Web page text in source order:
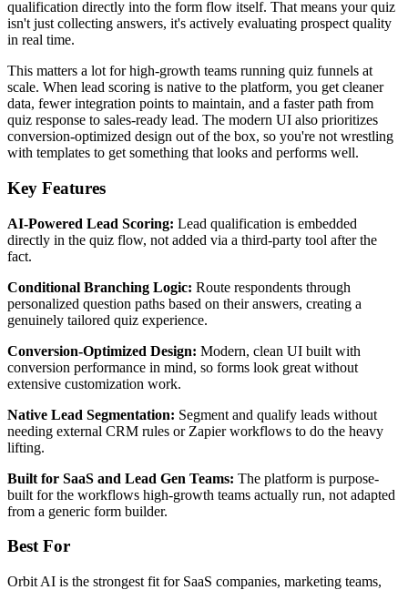
qualification directly into the form flow itself. That means your quiz
isn't just collecting answers, it's actively evaluating prospect quality
in real time.
This matters a lot for high-growth teams running quiz funnels at
scale. When lead scoring is native to the platform, you get cleaner
data, fewer integration points to maintain, and a faster path from
quiz response to sales-ready lead. The modern UI also prioritizes
conversion-optimized design out of the box, so you're not wrestling
with templates to get something that looks and performs well.
Key Features
AI-Powered Lead Scoring: Lead qualification is embedded
directly in the quiz flow, not added via a third-party tool after the
fact.
Conditional Branching Logic: Route respondents through
personalized question paths based on their answers, creating a
genuinely tailored quiz experience.
Conversion-Optimized Design: Modern, clean UI built with
conversion performance in mind, so forms look great without
extensive customization work.
Native Lead Segmentation: Segment and qualify leads without
needing external CRM rules or Zapier workflows to do the heavy
lifting.
Built for SaaS and Lead Gen Teams: The platform is purpose-
built for the workflows high-growth teams actually run, not adapted
from a generic form builder.
Best For
Orbit AI is the strongest fit for SaaS companies, marketing teams,